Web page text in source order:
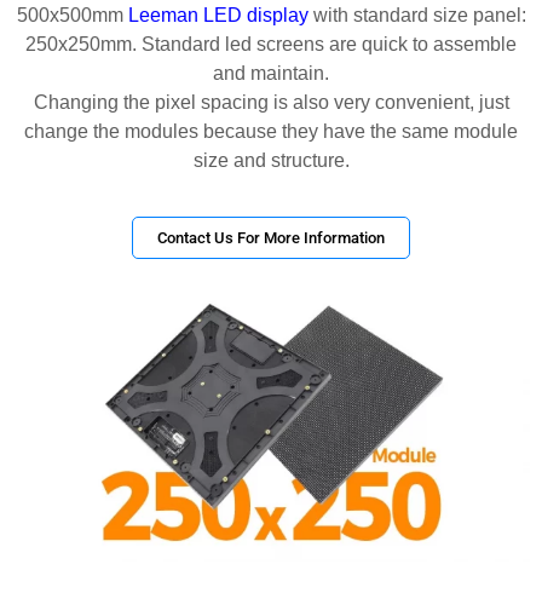
500x500mm Leeman LED displaywith standard size panel:
250x250mm. Standard led screens are quick to assemble
and maintain.
Changing the pixel spacing is also very convenient, just
change the modules because they have the same module
size and structure.
Contact Us For More Information